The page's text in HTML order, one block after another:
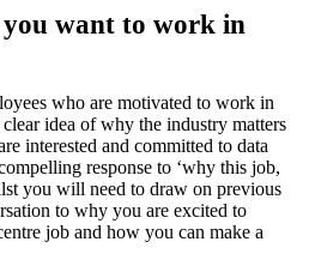
want to work in
who are motivated to work in
idea of why the industry matters
interested and committed to data
response to ‘why this job,
you will need to draw on previous
to why you are excited to
job and how you can make a